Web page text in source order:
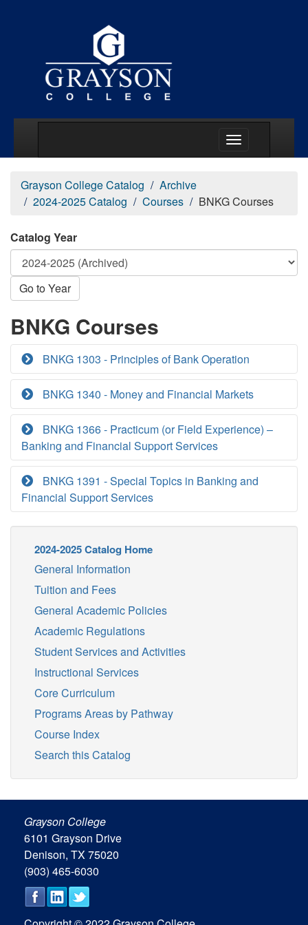
Grayson College Catalog
Archive
2024-2025 Catalog
Courses BNKG Courses
Catalog Year
Go to Year
BNKG Courses
BNKG 1303 - Principles of Bank Operation
BNKG 1340 - Money and Financial Markets
BNKG 1366 - Practicum (or Field Experience) –
Banking and Financial Support Services
BNKG 1391 - Special Topics in Banking and
Financial Support Services
2024-2025 Catalog Home
General Information
Tuition and Fees
General Academic Policies
Academic Regulations
Student Services and Activities
Instructional Services
Core Curriculum
Programs Areas by Pathway
Course Index
Search this Catalog
Grayson College
6101 Grayson Drive
Denison, TX 75020
(903) 465-6030